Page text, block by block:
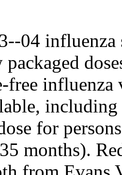
04
free
including
for
months).